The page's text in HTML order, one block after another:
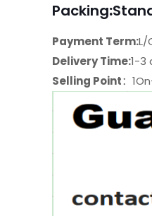
Packing:
Payment Term:L/
Delivery Time:1-3
Selling Point：